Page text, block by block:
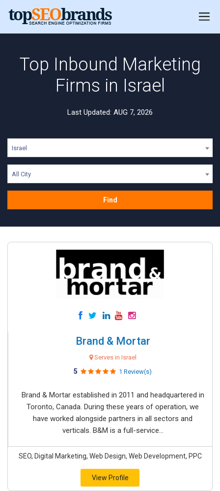
Top Inbound Marketing
Firms in Israel
Last Updated: AUG 7, 2026
Israel
All City
Find
Brand & Mortar
Serves in Israel
5 1 Review(s)
Brand & Mortar established in 2011 and headquartered in
Toronto, Canada. During these years of operation, we
have worked alongside partners in all sectors and
verticals. B&M is a full-service...
SEO, Digital Marketing, Web Design, Web Development, PPC
View Profile